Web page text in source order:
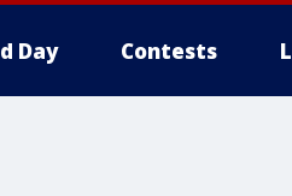
Day Contests